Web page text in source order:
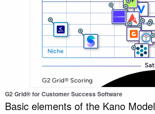
G2 Grid® for Customer Success Software
Basic elements of the Kano Model